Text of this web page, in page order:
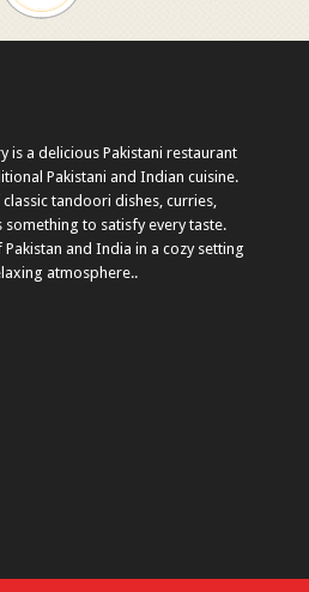
is a delicious Pakistani restaurant
Pakistani and Indian cuisine.
tandoori dishes, curries,
to satisfy every taste.
and India in a cozy setting
atmosphere..